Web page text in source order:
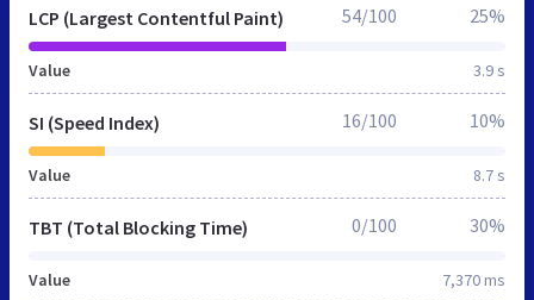
LCP (Largest Contentful Paint)
Value 3.9 s
54/100 25%
SI (Speed Index)
Value 8.7 s
16/100 10%
TBT (Total Blocking Time)
Value 7,370 ms
0/100 30%